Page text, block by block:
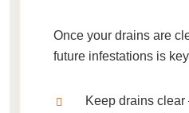
Once your drains are
future infestations is
Keep drains clear